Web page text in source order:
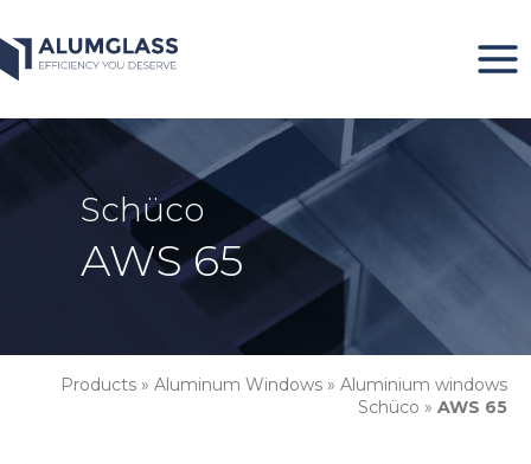
to
content
Schüco
AWS 65
Products » Aluminum Windows » Aluminium windows
Schüco » AWS 65